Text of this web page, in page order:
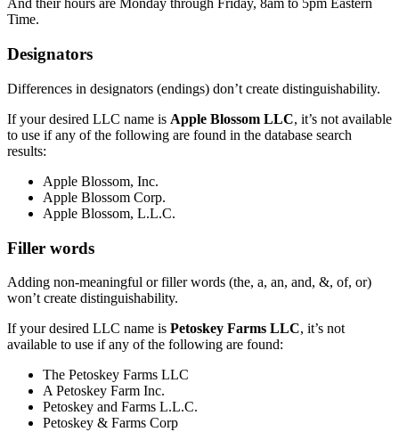
And their hours are Monday through Friday, 8am to 5pm Eastern
Time.
Designators
Differences in designators (endings) don’t create distinguishability.
If your desired LLC name is Apple Blossom LLC, it’s not available
to use if any of the following are found in the database search
results:
Apple Blossom, Inc.
Apple Blossom Corp.
Apple Blossom, L.L.C.
Filler words
Adding non-meaningful or filler words (the, a, an, and, &, of, or)
won’t create distinguishability.
If your desired LLC name is Petoskey Farms LLC, it’s not
available to use if any of the following are found:
The Petoskey Farms LLC
A Petoskey Farm Inc.
Petoskey and Farms L.L.C.
Petoskey & Farms Corp